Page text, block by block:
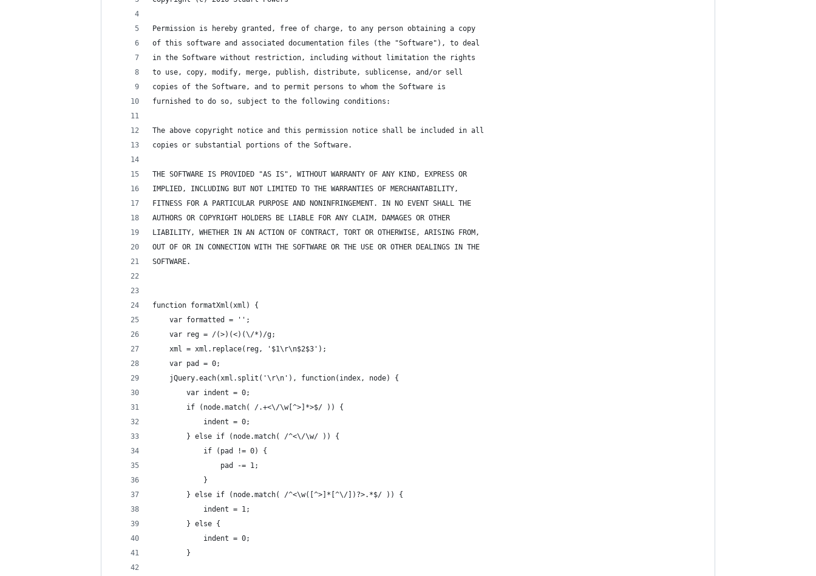
Permission is hereby granted, free of charge, to any person obtaining a copy
of this software and associated documentation files (the "Software"), to deal
in the Software without restriction, including without limitation the rights
to use, copy, modify, merge, publish, distribute, sublicense, and/or sell
copies of the Software, and to permit persons to whom the Software is
furnished to do so, subject to the following conditions:
The above copyright notice and this permission notice shall be included in all
copies or substantial portions of the Software.
THE SOFTWARE IS PROVIDED "AS IS", WITHOUT WARRANTY OF ANY KIND, EXPRESS OR
IMPLIED, INCLUDING BUT NOT LIMITED TO THE WARRANTIES OF MERCHANTABILITY,
FITNESS FOR A PARTICULAR PURPOSE AND NONINFRINGEMENT. IN NO EVENT SHALL THE
AUTHORS OR COPYRIGHT HOLDERS BE LIABLE FOR ANY CLAIM, DAMAGES OR OTHER
LIABILITY, WHETHER IN AN ACTION OF CONTRACT, TORT OR OTHERWISE, ARISING FROM,
OUT OF OR IN CONNECTION WITH THE SOFTWARE OR THE USE OR OTHER DEALINGS IN THE
SOFTWARE.
function formatXml(xml) {
    var formatted = '';
    var reg = /(>)(<)(\/*)/g;
    xml = xml.replace(reg, '$1\r\n$2$3');
    var pad = 0;
    jQuery.each(xml.split('\r\n'), function(index, node) {
        var indent = 0;
        if (node.match( /.+<\/\w[^>]*>$/ )) {
            indent = 0;
        } else if (node.match( /^<\/\w/ )) {
            if (pad != 0) {
                pad -= 1;
            }
        } else if (node.match( /^<\w([^>]*[^\/])?>.*$/ )) {
            indent = 1;
        } else {
            indent = 0;
        }